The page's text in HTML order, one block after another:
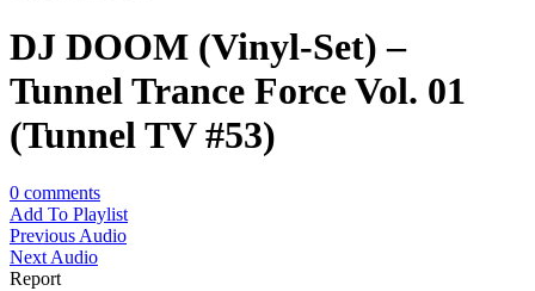
DJ DOOM (Vinyl-Set) –
Tunnel Trance Force Vol. 01
(Tunnel TV #53)
0 comments
Add To Playlist
Previous Audio
Next Audio
Report